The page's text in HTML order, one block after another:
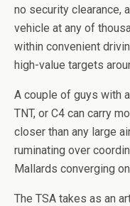
no security clearance,
vehicle at any of
within convenient
high-value targets
A couple of guys with
TNT, or C4 can carry
closer than any large
ruminating over
Mallards converging
The TSA takes as an